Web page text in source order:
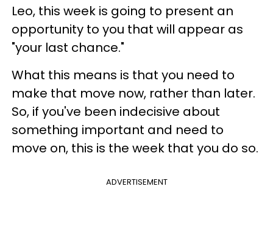
Leo, this week is going to present an
opportunity to you that will appear as
"your last chance."
What this means is that you need to
make that move now, rather than later.
So, if you've been indecisive about
something important and need to
move on, this is the week that you do so.
ADVERTISEMENT